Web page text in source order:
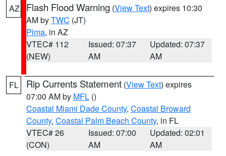
AZ Flash Flood Warning (View Text) expires 10:30
AM byTWC (JT)
Pima, in AZ
VTEC# 112
(NEW)
Issued: 07:37
AM
Updated: 07:37
AM
FL Rip Currents Statement (View Text) expires
07:00 AM by MFL ()
Coastal Miami Dade County, Coastal Broward
County, Coastal Palm Beach County, in FL
VTEC# 26
(CON)
Issued: 07:00
AM
Updated: 02:01
AM